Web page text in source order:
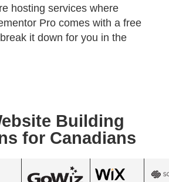
hosting services where
Pro comes with a free
break it down for you in the
Building
for Canadians